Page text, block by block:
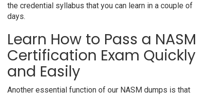
the credential syllabus that you can learn in a couple of
days.
Learn How to Pass a NASM
Certification Exam Quickly
and Easily
Another essential function of our NASM dumps is that